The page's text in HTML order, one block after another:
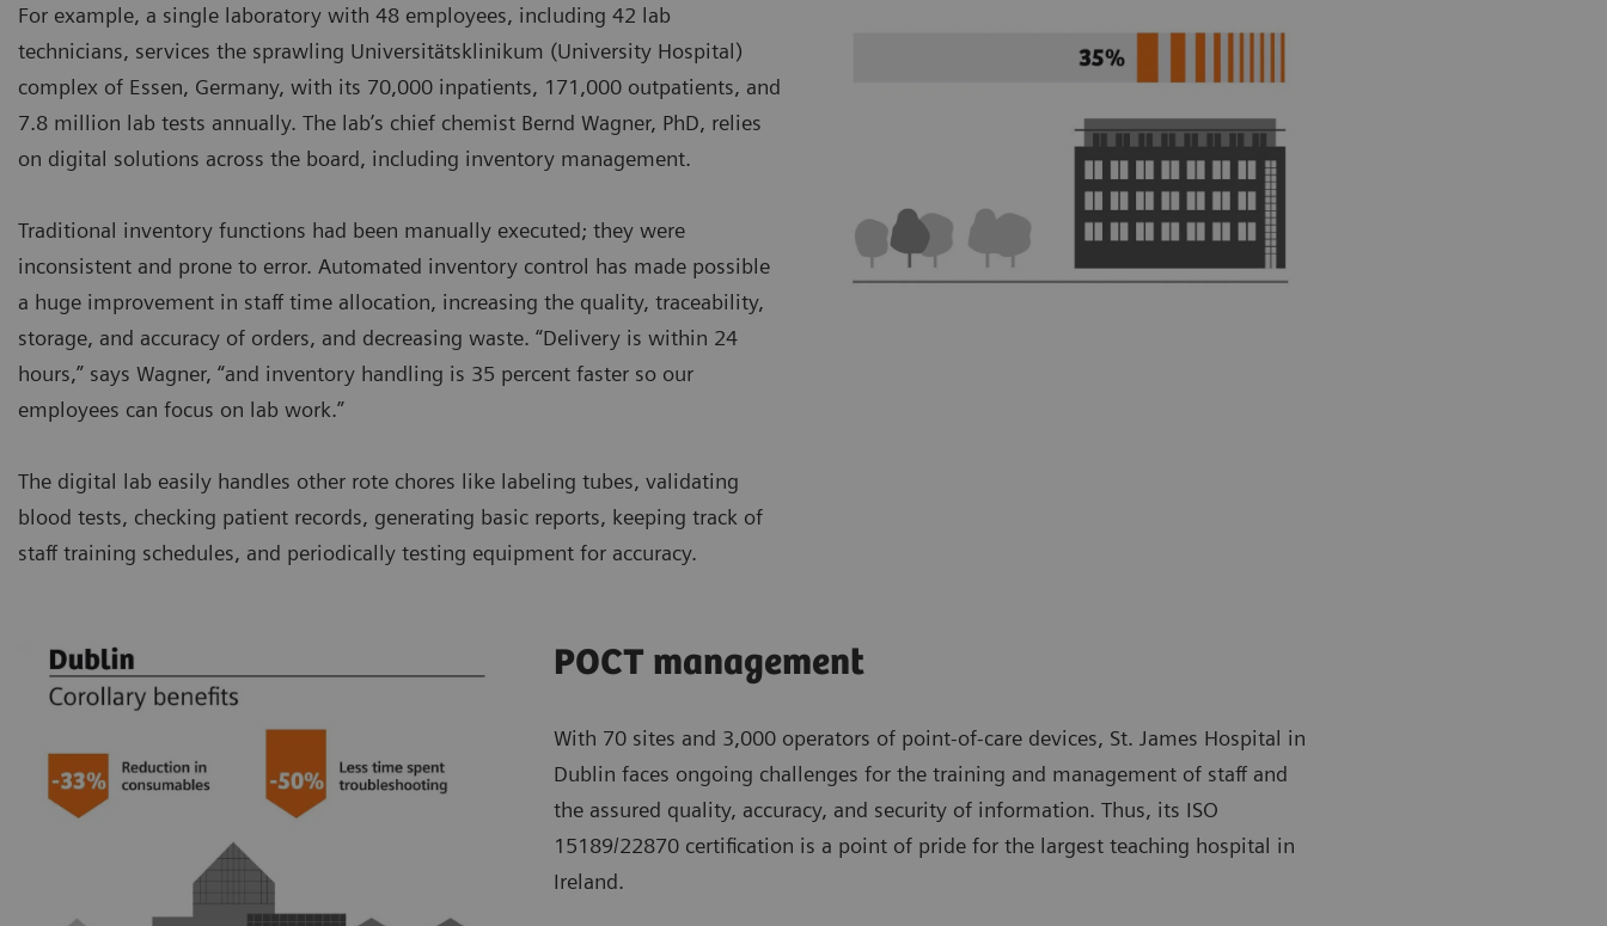
For example, a single laboratory with 48 employees, including 42 lab
technicians, services the sprawling Universitätsklinikum (University Hospital)
complex of Essen, Germany, with its 70,000 inpatients, 171,000 outpatients, and
7.8 million lab tests annually. The lab’s chief chemist Bernd Wagner, PhD, relies
on digital solutions across the board, including inventory management.
Traditional inventory functions had been manually executed; they were
inconsistent and prone to error. Automated inventory control has made possible
a huge improvement in staff time allocation, increasing the quality, traceability,
storage, and accuracy of orders, and decreasing waste. “Delivery is within 24
hours,” says Wagner, “and inventory handling is 35 percent faster so our
employees can focus on lab work.”
The digital lab easily handles other rote chores like labeling tubes, validating
blood tests, checking patient records, generating basic reports, keeping track of
staff training schedules, and periodically testing equipment for accuracy.
POCT management
With 70 sites and 3,000 operators of point-of-care devices, St. James Hospital in
Dublin faces ongoing challenges for the training and management of staff and
the assured quality, accuracy, and security of information. Thus, its ISO
15189/22870 certification is a point of pride for the largest teaching hospital in
Ireland.